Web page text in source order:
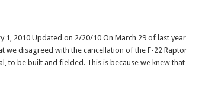
1, 2010 Updated on 2/20/10 On March 29 of last year
we disagreed with the cancellation of the F-22 Raptor
to be built and fielded. This is because we knew that